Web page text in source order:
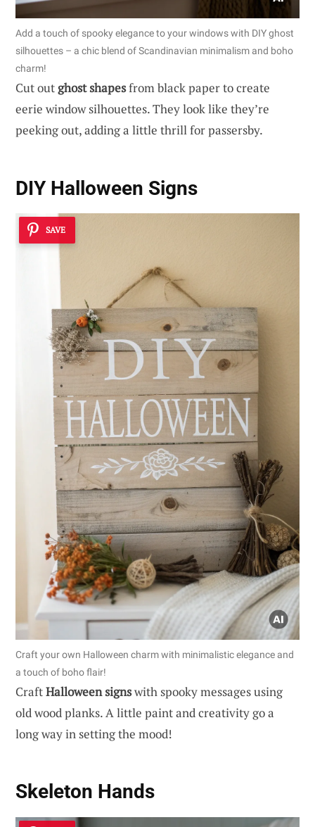
Add a touch of spooky elegance to your windows with DIY ghost
silhouettes – a chic blend of Scandinavian minimalism and boho
charm!
Cut outghost shapesfrom black paper to create
eerie window silhouettes. They look like they’re
peeking out, adding a little thrill for passersby.
DIY Halloween Signs
SAVE
Craft your own Halloween charm with minimalistic elegance and
a touch of boho flair!
CraftHalloween signswith spooky messages using
old wood planks. A little paint and creativity go a
long way in setting the mood!
Skeleton Hands